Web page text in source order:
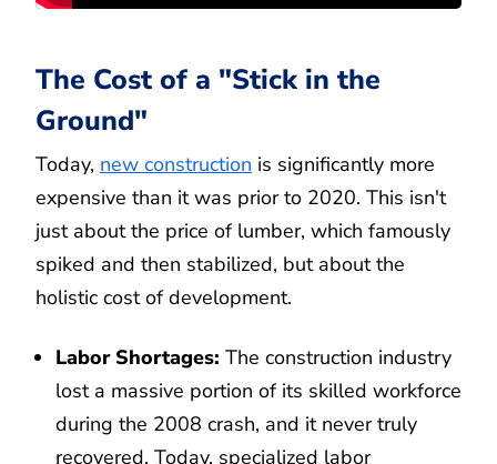
The Cost of a "Stick in the
Ground"
Today, new construction is significantly more
expensive than it was prior to 2020. This isn't
just about the price of lumber, which famously
spiked and then stabilized, but about the
holistic cost of development.
Labor Shortages: The construction industry
lost a massive portion of its skilled workforce
during the 2008 crash, and it never truly
recovered. Today, specialized labor